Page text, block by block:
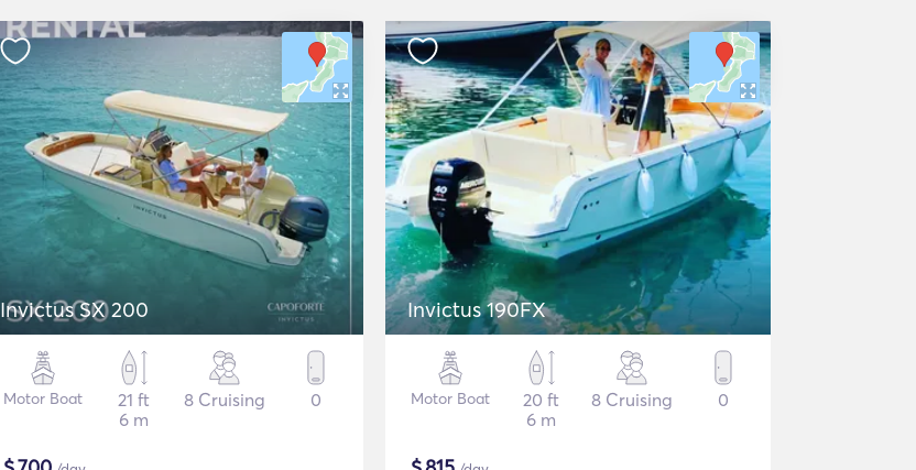
Invictus SX 200
Motor Boat
21 ft
6 m
8 Cruising 0
Invictus 190FX
Motor Boat
20 ft
6 m
8 Cruising 0